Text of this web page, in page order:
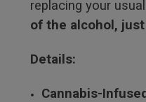
replacing your
of the alcohol,
Details:
Cannabis-